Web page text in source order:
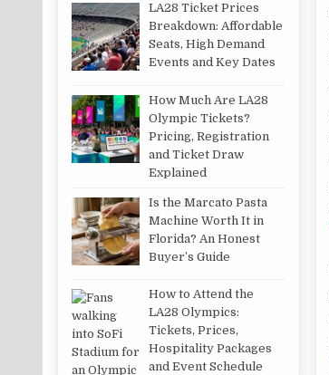
LA28 Ticket Prices
Breakdown: Affordable
Seats, High Demand
Events and Key Dates
How Much Are LA28
Olympic Tickets?
Pricing, Registration
and Ticket Draw
Explained
Is the Marcato Pasta
Machine Worth It in
Florida? An Honest
Buyer’s Guide
How to Attend the
LA28 Olympics:
Tickets, Prices,
Hospitality Packages
and Event Schedule